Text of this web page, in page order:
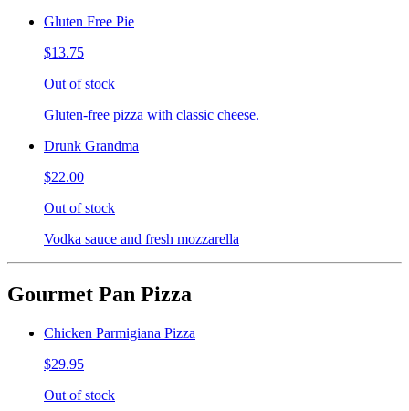
Gluten Free Pie
$13.75
Out of stock
Gluten-free pizza with classic cheese.
Drunk Grandma
$22.00
Out of stock
Vodka sauce and fresh mozzarella
Gourmet Pan Pizza
Chicken Parmigiana Pizza
$29.95
Out of stock